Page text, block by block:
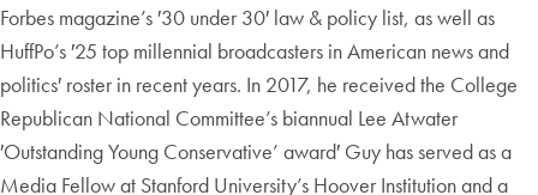
Forbes magazine’s ′30 under 30′ law & policy list, as well as
HuffPo’s ′25 top millennial broadcasters in American news and
politics′ roster in recent years. In 2017, he received the College
Republican National Committee’s biannual Lee Atwater
′Outstanding Young Conservative’ award′ Guy has served as a
Media Fellow at Stanford University’s Hoover Institution and a